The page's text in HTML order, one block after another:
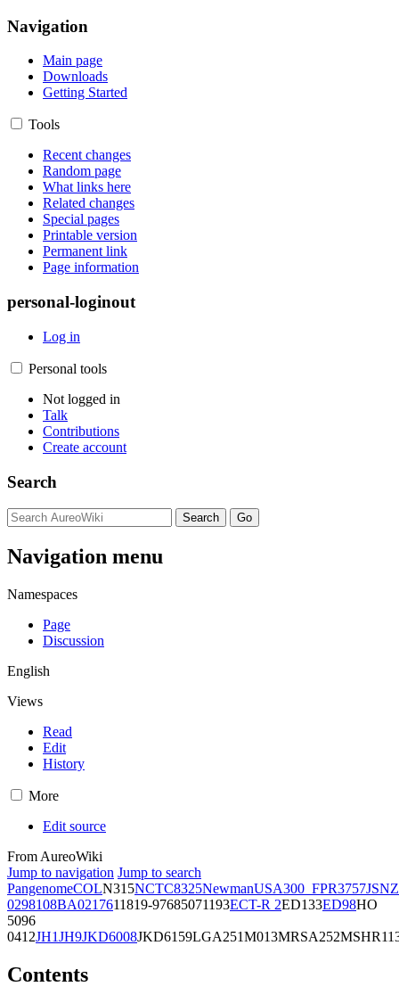
Navigation
Main page
Downloads
Getting Started
Tools
Recent changes
Random page
What links here
Related changes
Special pages
Printable version
Permanent link
Page information
personal-loginout
Log in
Personal tools
Not logged in
Talk
Contributions
Create account
Search
Navigation menu
Namespaces
Page
Discussion
English
Views
Read
Edit
History
More
Edit source
From AureoWiki
Jump to navigation Jump to search
PangenomeCOLN315NCTC8325NewmanUSA300_FPR3757JSNZ
0298108BA0217611819-97685071193ECT-R 2ED133ED98HO
5096
0412JH1JH9JKD6008JKD6159LGA251M013MRSA252
Contents